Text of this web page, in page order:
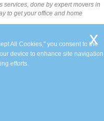
services, done by expert movers in
to get your office and home
All Cookies," you consent to the
device to enhance site
efforts.